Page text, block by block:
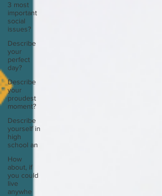
3 most
important
social
issues?
Describe
your
perfect
day?
Describe
your
proudest
moment?
Describe
yourself in
high
school an
How
about, if
you could
live
anywhe